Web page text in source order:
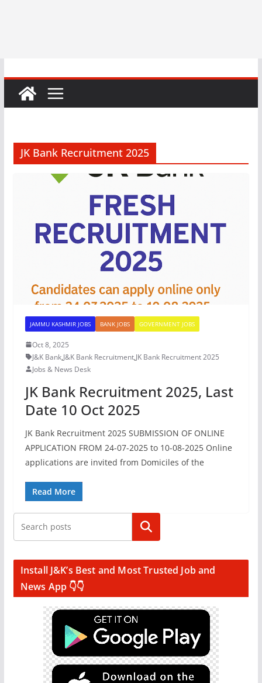
JK Bank Recruitment 2025
JAMMU KASHMIR JOBS BANK JOBS GOVERNMENT JOBS
Oct 8, 2025
J&K Bank,J&K Bank Recruitment,JK Bank Recruitment 2025
Jobs & News Desk
JK Bank Recruitment 2025, Last
Date 10 Oct 2025
JK Bank Recruitment 2025 SUBMISSION OF ONLINE
APPLICATION FROM 24-07-2025 to 10-08-2025 Online
applications are invited from Domiciles of the
Read More
Search
Install J&K’s Best and Most Trusted Job and
News App 👇👇